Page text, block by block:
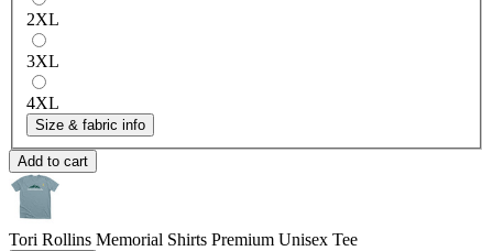
2XL
3XL
4XL
Size & fabric info
Add to cart
Tori Rollins Memorial Shirts Premium Unisex Tee